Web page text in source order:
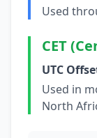
Used
CET
UTC
Used in
North